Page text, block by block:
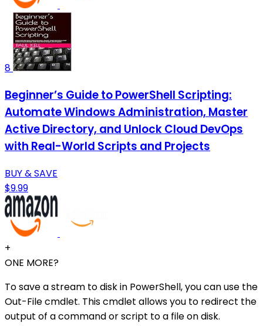
8
Beginner’s Guide to PowerShell Scripting:
Automate Windows Administration, Master
Active Directory, and Unlock Cloud DevOps
with Real-World Scripts and Projects
BUY & SAVE
$9.99
+
ONE MORE?
To save a stream to disk in PowerShell, you can use the
Out-File cmdlet. This cmdlet allows you to redirect the
output of a command or script to a file on disk.